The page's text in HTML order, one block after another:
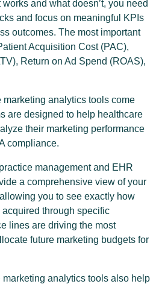
and what doesn’t, you need
and focus on meaningful KPIs
outcomes. The most important
Acquisition Cost (PAC),
Return on Ad Spend (ROAS),
analytics tools come
are designed to help healthcare
their marketing performance
compliance.
management and EHR
a comprehensive view of your
you to see exactly how
through specific
lines are driving the most
future marketing budgets for
analytics tools also help